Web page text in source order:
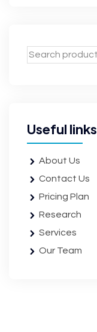
Useful links
About Us
Contact Us
Pricing Plan
Research
Services
Our Team